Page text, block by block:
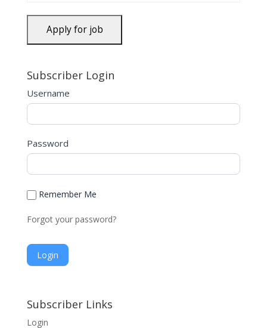
Subscriber Login
Username
Password
Remember Me
Forgot your password?
lSubscriber Links
Login